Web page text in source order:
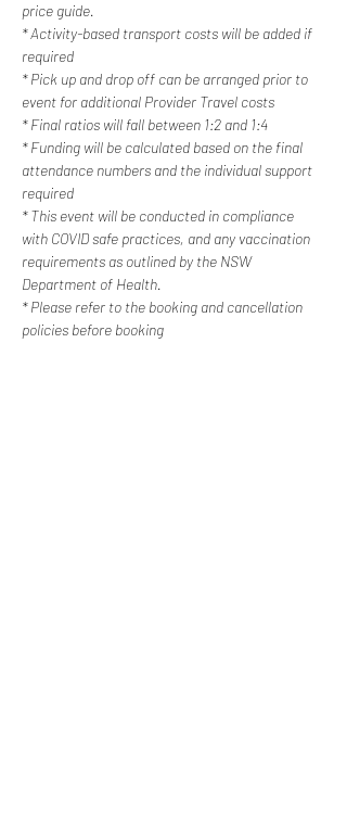
price guide.
* Activity-based transport costs will be added if
required
* Pick up and drop off can be arranged prior to
event for additional Provider Travel costs
* Final ratios will fall between 1:2 and 1:4
* Funding will be calculated based on the final
attendance numbers and the individual support
required
* This event will be conducted in compliance
with COVID safe practices, and any vaccination
requirements as outlined by the NSW
Department of Health.
* Please refer to the booking and cancellation
policies before booking